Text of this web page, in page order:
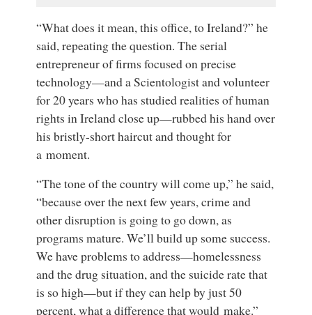
“What does it mean, this office, to Ireland?” he
said, repeating the question. The serial
entrepreneur of firms focused on precise
technology—and a Scientologist and volunteer
for 20 years who has studied realities of human
rights in Ireland close up—rubbed his hand over
his bristly-short haircut and thought for
a moment.
“The tone of the country will come up,” he said,
“because over the next few years, crime and
other disruption is going to go down, as
programs mature. We’ll build up some success.
We have problems to address—homelessness
and the drug situation, and the suicide rate that
is so high—but if they can help by just 50
percent, what a difference that would make.”